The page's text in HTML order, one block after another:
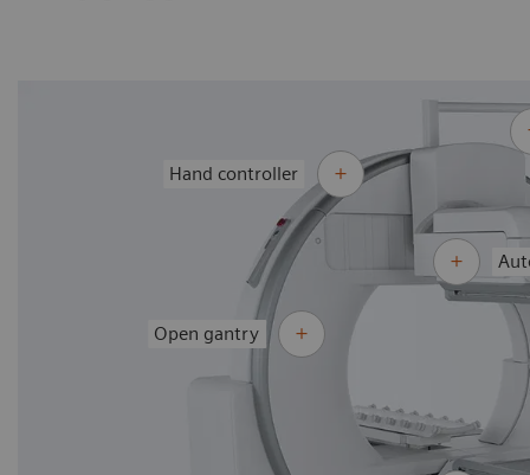
Open gantry
Hand controller